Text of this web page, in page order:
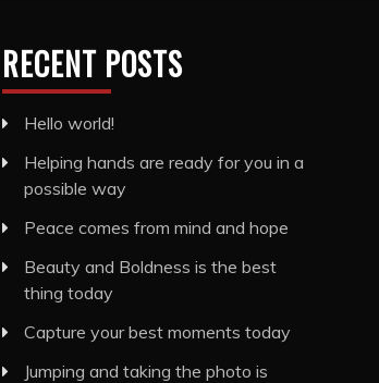
RECENT POSTS
Hello world!
Helping hands are ready for you in a
possible way
Peace comes from mind and hope
Beauty and Boldness is the best
thing today
Capture your best moments today
Jumping and taking the photo is